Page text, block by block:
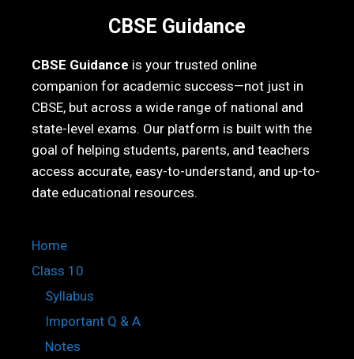
CBSE Guidance
CBSE Guidance is your trusted online
companion for academic success—not just in
CBSE, but across a wide range of national and
state-level exams. Our platform is built with the
goal of helping students, parents, and teachers
access accurate, easy-to-understand, and up-to-
date educational resources.
Home
Class 10
Syllabus
Important Q & A
Notes